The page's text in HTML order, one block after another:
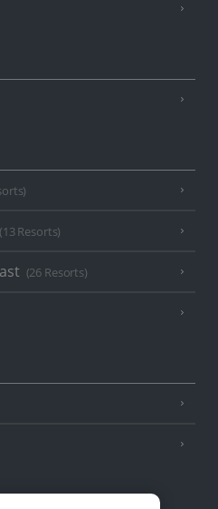
(13 Resorts)
(26 Resorts)